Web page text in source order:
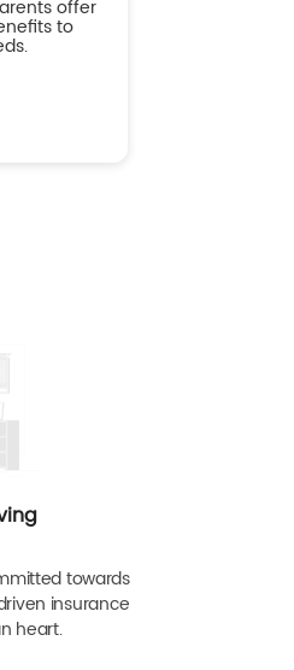
offer
to
towards
insurance
heart.